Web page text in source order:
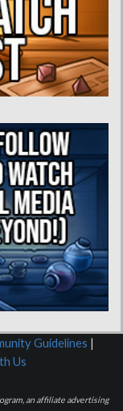
Guidelines |
Us
an affiliate advertising